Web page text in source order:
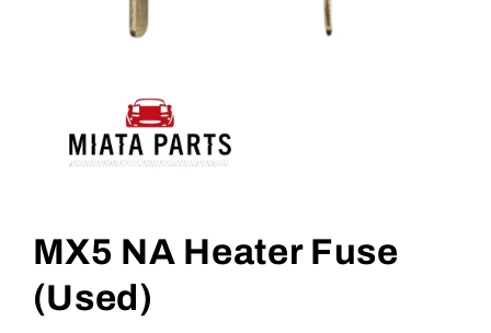
1
in
modal
MX5 NA Heater Fuse
(Used)